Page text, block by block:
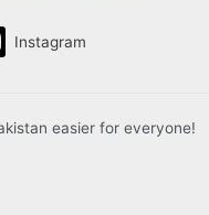
Instagram
easier for everyone!